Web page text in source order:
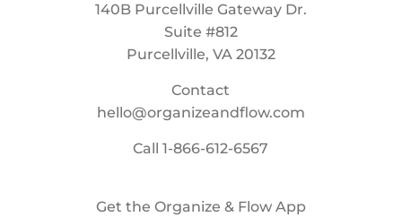
140B Purcellville Gateway Dr.
Suite #812
Purcellville, VA 20132
Contact
hello@organizeandflow.com
Call1-866-612-6567
Get the Organize & Flow App